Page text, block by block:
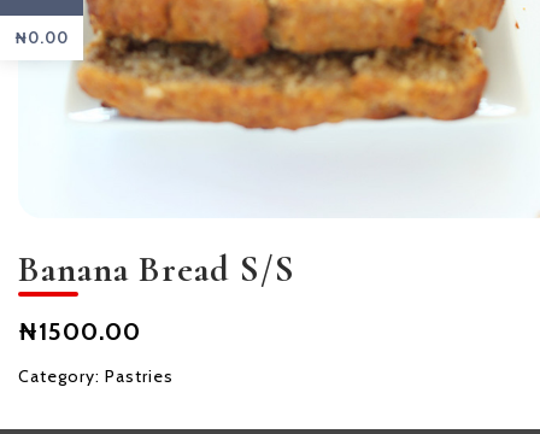
Banana Bread S/S
₦1500.00
Category: Pastries
₦0.00